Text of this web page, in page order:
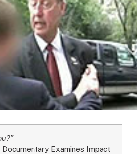
Documentary Examines Impact